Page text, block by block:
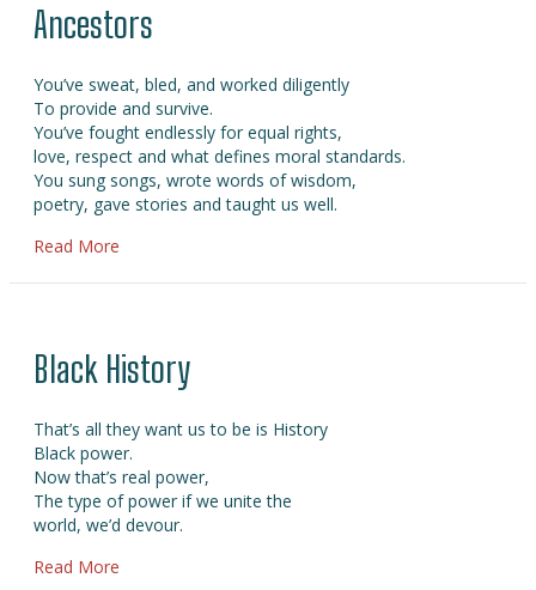
Ancestors
You’ve sweat, bled, and worked diligently
To provide and survive.
You’ve fought endlessly for equal rights,
love, respect and what defines moral standards.
You sung songs, wrote words of wisdom,
poetry, gave stories and taught us well.
Read More
Black History
That’s all they want us to be is History
Black power.
Now that’s real power,
The type of power if we unite the
world, we’d devour.
Read More